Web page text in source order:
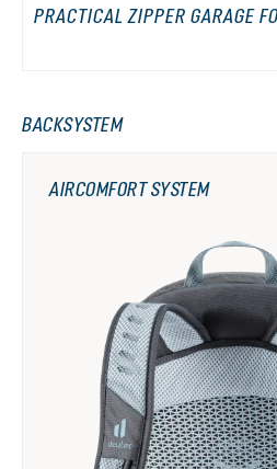
PRACTICAL ZIPPER GARAGE
BACKSYSTEM
AIRCOMFORT SYSTEM